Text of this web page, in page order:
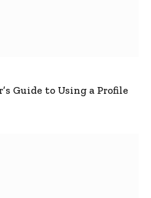
Guide to Using a Profile